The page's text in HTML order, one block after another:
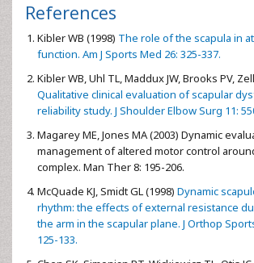
References
Kibler WB (1998) The role of the scapula in
function. Am J Sports Med 26: 325-337.
Kibler WB, Uhl TL, Maddux JW, Brooks PV,
Qualitative clinical evaluation of scapular
reliability study. J Shoulder Elbow Surg 11:
Magarey ME, Jones MA (2003) Dynamic
management of altered motor control
complex. Man Ther 8: 195-206.
McQuade KJ, Smidt GL (1998) Dynamic
rhythm: the effects of external resistance
the arm in the scapular plane. J Orthop
125-133.